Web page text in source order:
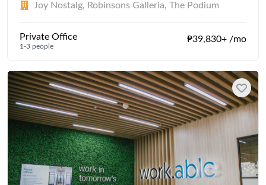
Joy Nostalg, Robinsons Galleria, The Podium
Private Office
1-3 people
₱39,830+ /mo